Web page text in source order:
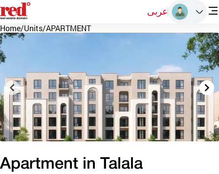
عربى
Home/Units/APARTMENT
Apartment in Talala